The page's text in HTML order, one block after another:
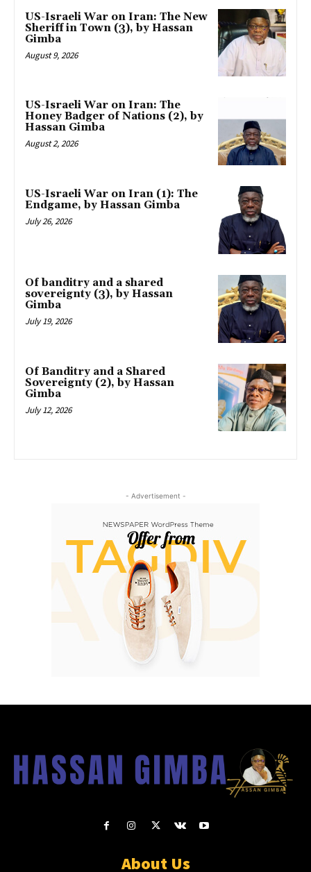
US-Israeli War on Iran: The New
Sheriff in Town (3), by Hassan
Gimba
August 9, 2026
US-Israeli War on Iran: The
Honey Badger of Nations (2), by
Hassan Gimba
August 2, 2026
US-Israeli War on Iran (1): The
Endgame, by Hassan Gimba
July 26, 2026
Of banditry and a shared
sovereignty (3), by Hassan
Gimba
July 19, 2026
Of Banditry and a Shared
Sovereignty (2), by Hassan
Gimba
July 12, 2026
- Advertisement -
About Us